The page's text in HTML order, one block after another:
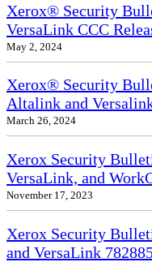
Xerox® Security
VersaLink CCC
May 2, 2024
Xerox® Security
Altalink and
March 26, 2024
Xerox Security
VersaLink, and
November 17, 2023
Xerox Security
and VersaLink